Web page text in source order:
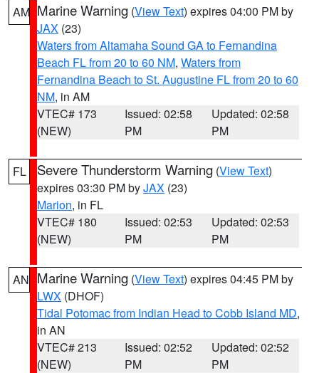
AM Marine Warning (View Text) expires 04:00 PM by
JAX (23)
Waters from Altamaha Sound GA to Fernandina
Beach FL from 20 to 60 NM, Waters from
Fernandina Beach to St. Augustine FL from 20 to 60
NM, in AM
VTEC# 173
(NEW)
Issued: 02:58
PM
Updated: 02:58
PM
FL Severe Thunderstorm Warning (View Text)
expires 03:30 PM byJAX (23)
Marion, in FL
VTEC# 180
(NEW)
Issued: 02:53
PM
Updated: 02:53
PM
AN Marine Warning (View Text) expires 04:45 PM by
LWX (DHOF)
Tidal Potomac from Indian Head to Cobb Island MD,
in AN
VTEC# 213
(NEW)
Issued: 02:52
PM
Updated: 02:52
PM